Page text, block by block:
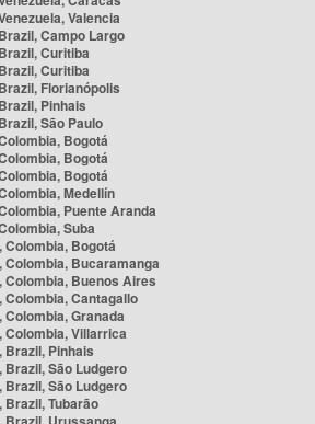
Valencia
Campo Largo
Curitiba
Curitiba
Florianópolis
Pinhais
São Paulo
Bogotá
Bogotá
Bogotá
Medellín
Puente Aranda
Suba
Colombia, Bogotá
Colombia, Bucaramanga
Colombia, Buenos Aires
Colombia, Cantagallo
Granada
Colombia, Villarrica
Brazil, Pinhais
Brazil, São Ludgero
Brazil, São Ludgero
Brazil, Tubarão